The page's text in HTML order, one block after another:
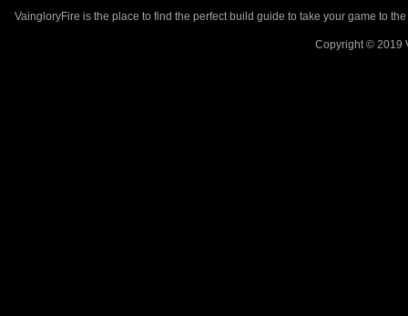
VaingloryFire is the place to find the perfect build guide to take your game to
Copyright © 2019